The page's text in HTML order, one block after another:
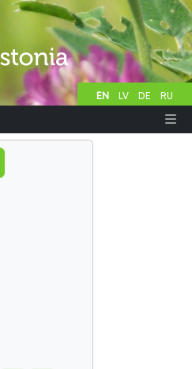
EN LV DE RU